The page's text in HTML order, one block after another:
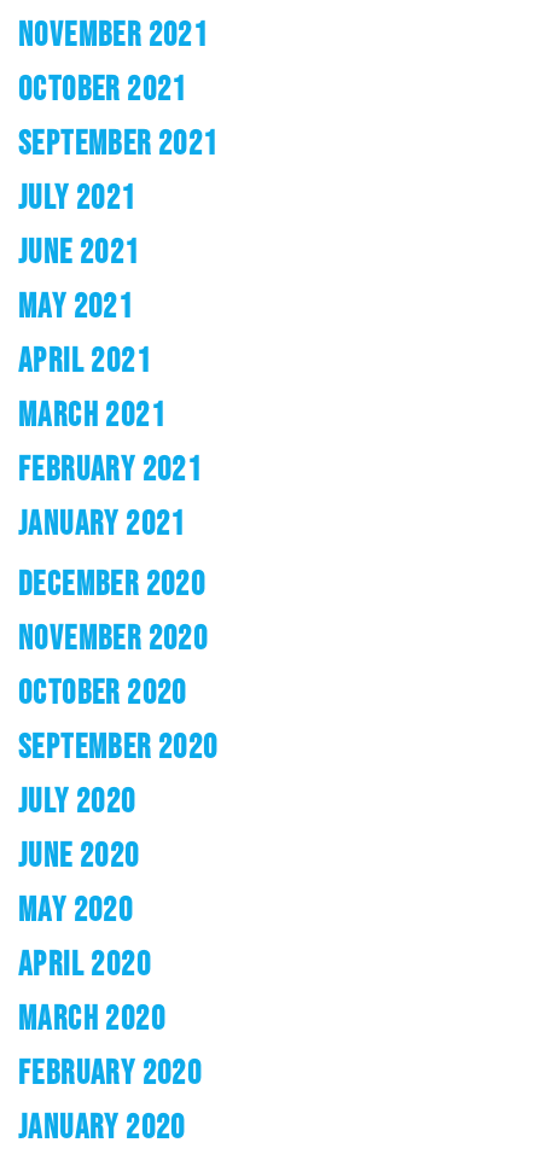
NOVEMBER 2021
OCTOBER 2021
SEPTEMBER 2021
JULY 2021
JUNE 2021
MAY 2021
APRIL 2021
MARCH 2021
FEBRUARY 2021
JANUARY 2021
DECEMBER 2020
NOVEMBER 2020
OCTOBER 2020
SEPTEMBER 2020
JULY 2020
JUNE 2020
MAY 2020
APRIL 2020
MARCH 2020
FEBRUARY 2020
JANUARY 2020